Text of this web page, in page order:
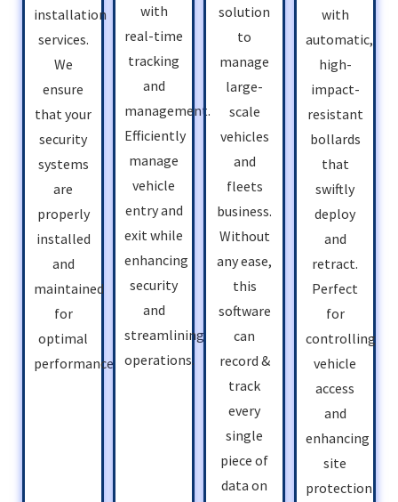
installation
services.
We
ensure
that your
security
systems
are
properly
installed
and
maintained
for
optimal
performance.
with
real-time
tracking
and
management.
Efficiently
manage
vehicle
entry and
exit while
enhancing
security
and
streamlining
operations.
solution
to
manage
large-
scale
vehicles
and
fleets
business.
Without
any ease,
this
software
can
record &
track
every
single
piece of
data on
with
automatic,
high-
impact-
resistant
bollards
that
swiftly
deploy
and
retract.
Perfect
for
controlling
vehicle
access
and
enhancing
site
protection